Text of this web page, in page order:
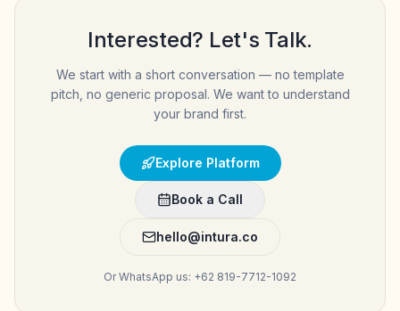
Interested? Let's Talk.
We start with a short conversation — no template
pitch, no generic proposal. We want to understand
your brand first.
Explore Platform
Book a Call
hello@intura.co
Or WhatsApp us: +62 819-7712-1092